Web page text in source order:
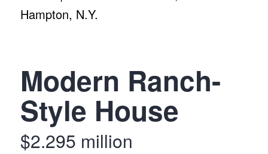
Hampton, N.Y.
Modern Ranch-
Style House
$2.295 million